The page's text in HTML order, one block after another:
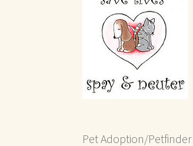
Pet Adoption/Petfinder